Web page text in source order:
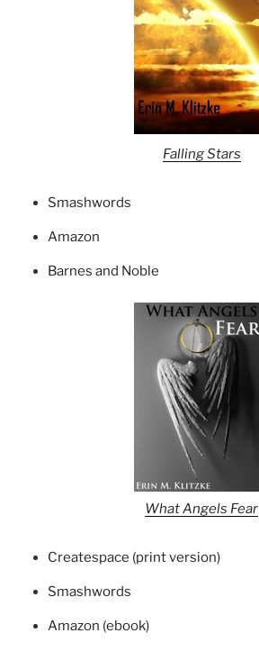
Falling Stars
Smashwords
Amazon
Barnes and Noble
What Angels Fear
Createspace (print version)
Smashwords
Amazon (ebook)